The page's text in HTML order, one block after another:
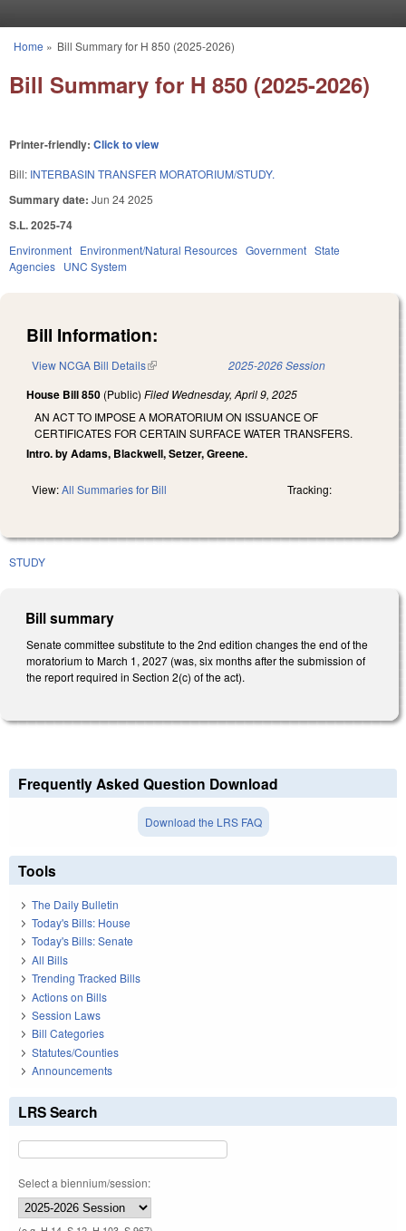
You are here
Home » Bill Summary for H 850 (2025-2026)
Bill Summary for H 850 (2025-2026)
Printer-friendly: Click to view
Bill: INTERBASIN TRANSFER MORATORIUM/STUDY.
Summary date: Jun 24 2025
S.L. 2025-74
Environment Environment/Natural Resources Government State
Agencies UNC System
Bill Information:
View NCGA Bill Details(link is external) 2025-2026 Session
House Bill 850 (Public) Filed Wednesday, April 9, 2025
AN ACT TO IMPOSE A MORATORIUM ON ISSUANCE OF
CERTIFICATES FOR CERTAIN SURFACE WATER TRANSFERS.
Intro. by Adams, Blackwell, Setzer, Greene.
View:All Summaries for Bill Tracking:
STUDY
Bill summary
Senate committee substitute to the 2nd edition changes the end of the
moratorium to March 1, 2027 (was, six months after the submission of
the report required in Section 2(c) of the act).
Frequently Asked Question Download
Download the LRS FAQ
Tools
The Daily Bulletin
Today's Bills: House
Today's Bills: Senate
All Bills
Trending Tracked Bills
Actions on Bills
Session Laws
Bill Categories
Statutes/Counties
Announcements
LRS Search
Select a biennium/session: